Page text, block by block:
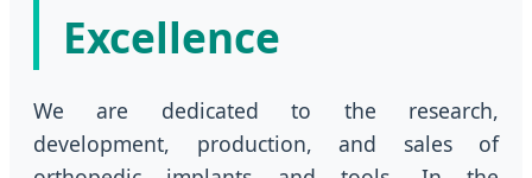
Excellence
We are dedicated to the research,
development, production, and sales of